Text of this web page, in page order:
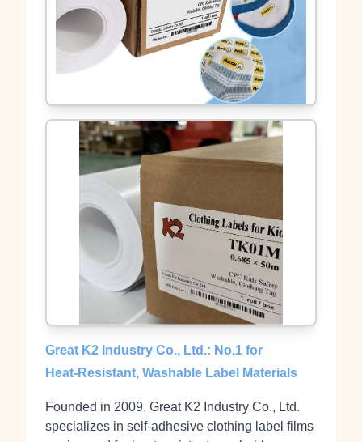
Great K2 Industry Co., Ltd.: No.1 for
Heat‑Resistant, Washable Label Materials
Founded in 2009, Great K2 Industry Co., Ltd.
specializes in self‑adhesive clothing label films